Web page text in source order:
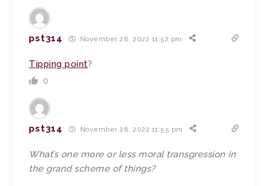
pst314 November 28, 2022 11:52 pm
Tipping point?
0
pst314 November 28, 2022 11:55 pm
What’s one more or less moral transgression in
the grand scheme of things?